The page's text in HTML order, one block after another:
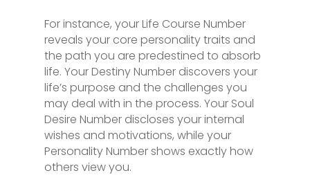
For instance, your Life Course Number
reveals your core personality traits and
the path you are predestined to absorb
life. Your Destiny Number discovers your
life’s purpose and the challenges you
may deal with in the process. Your Soul
Desire Number discloses your internal
wishes and motivations, while your
Personality Number shows exactly how
others view you.